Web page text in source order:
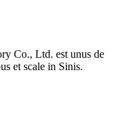
Co., Ltd. est unus de
et scale in Sinis.